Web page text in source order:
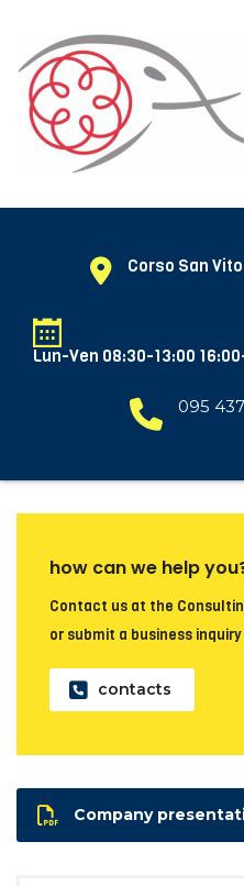
Corso San
Lun-Ven 08:30-13:00
095
how can we help
Contact us at the
or submit a business
contacts
Company